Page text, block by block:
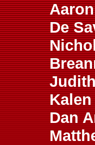
De
Kalen
Dan